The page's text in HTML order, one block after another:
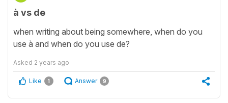
à vs de
when writing about being somewhere, when do you
use à and when do you use de?
Asked 2 years ago
Like 1 Answer 9